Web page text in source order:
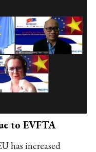
to EVFTA
has increased